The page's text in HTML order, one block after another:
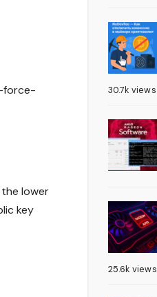
lower
key
30.7k views
25.6k views